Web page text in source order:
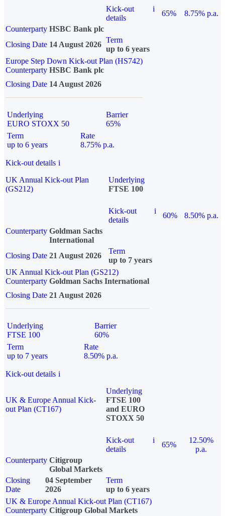
Kick-out
details
i
65%
8.75% p.a.
Counterparty HSBC Bank plc
Closing Date 14 August 2026
Term
up to 6 years
Europe Step Down Kick-out Plan (HS742)
Counterparty HSBC Bank plc
Closing Date 14 August 2026
Underlying
EURO STOXX 50
Barrier
65%
Term
up to 6 years
Rate
8.75% p.a.
Kick-out details i
UK Annual Kick-out Plan
(GS212)
Underlying
FTSE 100
Kick-out
details
i
60%
8.50% p.a.
Counterparty Goldman Sachs
International
Closing Date 21 August 2026
Term
up to 7 years
UK Annual Kick-out Plan (GS212)
Counterparty Goldman Sachs International
Closing Date 21 August 2026
Underlying
FTSE 100
Barrier
60%
Term
up to 7 years
Rate
8.50% p.a.
Kick-out details i
UK & Europe Annual Kick-
out Plan (CT167)
Underlying
FTSE 100
and EURO
STOXX 50
Kick-out
details
i
65%
12.50%
p.a.
Counterparty Citigroup
Global Markets
Closing
Date
04 September
2026
Term
up to 6 years
UK & Europe Annual Kick-out Plan (CT167)
Counterparty Citigroup Global Markets